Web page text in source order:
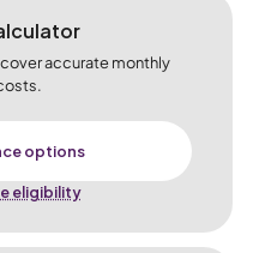
accurate monthly
options
eligibility